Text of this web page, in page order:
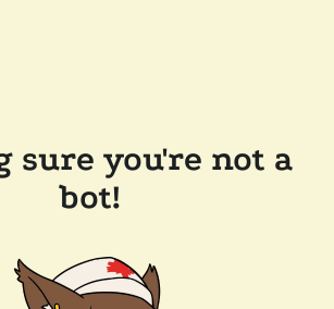
sure you're not a
bot!